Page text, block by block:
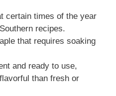
certain times of the year
recipes.
that requires soaking
and ready to use,
than fresh or